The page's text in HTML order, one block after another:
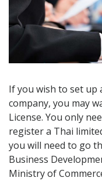
If you wish to set up
company, you may
License. You only
register a Thai
you will need to go
Business
Ministry of